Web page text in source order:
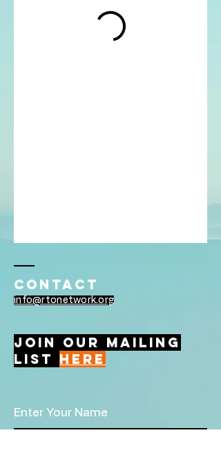
Contact
info@rtonetwork.org
Join Our Mailing
List Here
Enter Your Name